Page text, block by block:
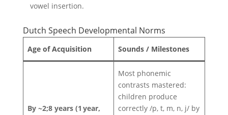
vowel insertion.
Dutch Speech Developmental Norms
Age of Acquisition Sounds / Milestones
By ~2;8 years (1 year,
Most phonemic
contrasts mastered:
children produce
correctly /p, t, m, n, j/ by